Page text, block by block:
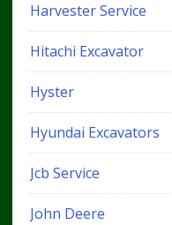
Harvester Service
Hitachi Excavator
Hyster
Hyundai Excavators
Jcb Service
John Deere